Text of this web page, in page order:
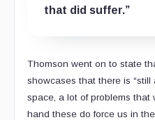
that did suffer.”
Thomson went on to state
showcases that there is
space, a lot of problems
hand these do force us in